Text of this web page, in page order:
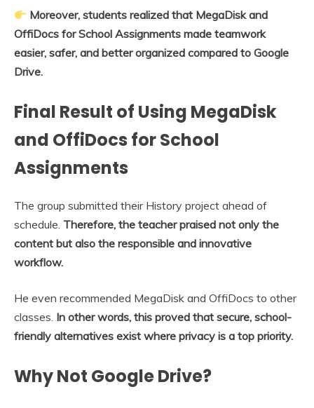
Moreover, students realized that MegaDisk and
OffiDocs for School Assignments made teamwork
easier, safer, and better organized compared to Google
Drive.
Final Result of Using MegaDisk
and OffiDocs for School
Assignments
The group submitted their History project ahead of
schedule. Therefore, the teacher praised not only the
content but also the responsible and innovative
workflow.
He even recommended MegaDisk and OffiDocs to other
classes. In other words, this proved that secure, school-
friendly alternatives exist where privacy is a top priority.
Why Not Google Drive?